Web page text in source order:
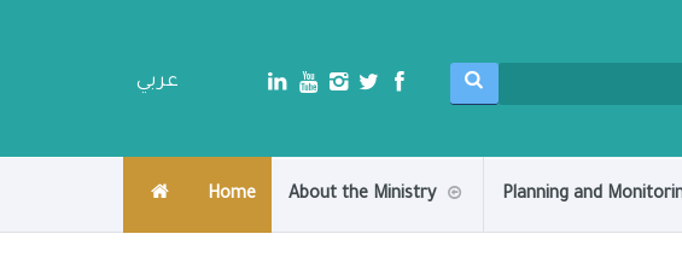
عربي
Home About the Ministry Planning and